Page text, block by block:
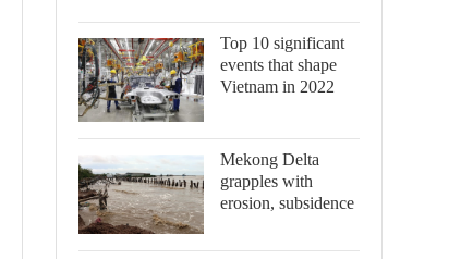
Top 10 significant
events that shape
Vietnam in 2022
Mekong Delta
grapples with
erosion, subsidence